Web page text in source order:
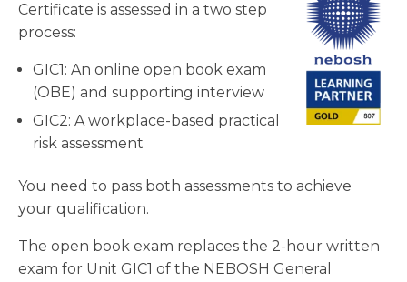
Certificate is assessed in a two step
process:
GIC1: An online open book exam
(OBE) and supporting interview
GIC2: A workplace-based practical
risk assessment
You need to pass both assessments to achieve
your qualification.
The open book exam replaces the 2-hour written
exam for Unit GIC1 of the NEBOSH General